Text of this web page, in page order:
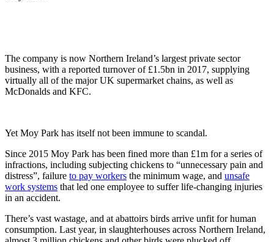
The company is now Northern Ireland’s largest private sector
business, with a reported turnover of £1.5bn in 2017, supplying
virtually all of the major UK supermarket chains, as well as
McDonalds and KFC.
Yet Moy Park has itself not been immune to scandal.
Since 2015 Moy Park has been fined more than £1m for a series of
infractions, including subjecting chickens to “unnecessary pain and
distress”, failure to pay workers the minimum wage, and unsafe
work systems that led one employee to suffer life-changing injuries
in an accident.
There’s vast wastage, and at abattoirs birds arrive unfit for human
consumption. Last year, in slaughterhouses across Northern Ireland,